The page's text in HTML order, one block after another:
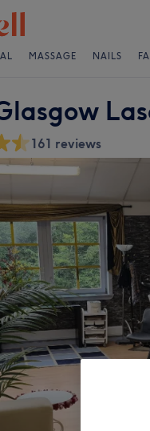
MASSAGE NAILS
161 reviews